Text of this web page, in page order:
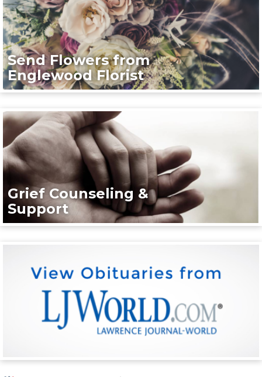
Send Flowers from
Englewood Florist
Grief Counseling &
Support